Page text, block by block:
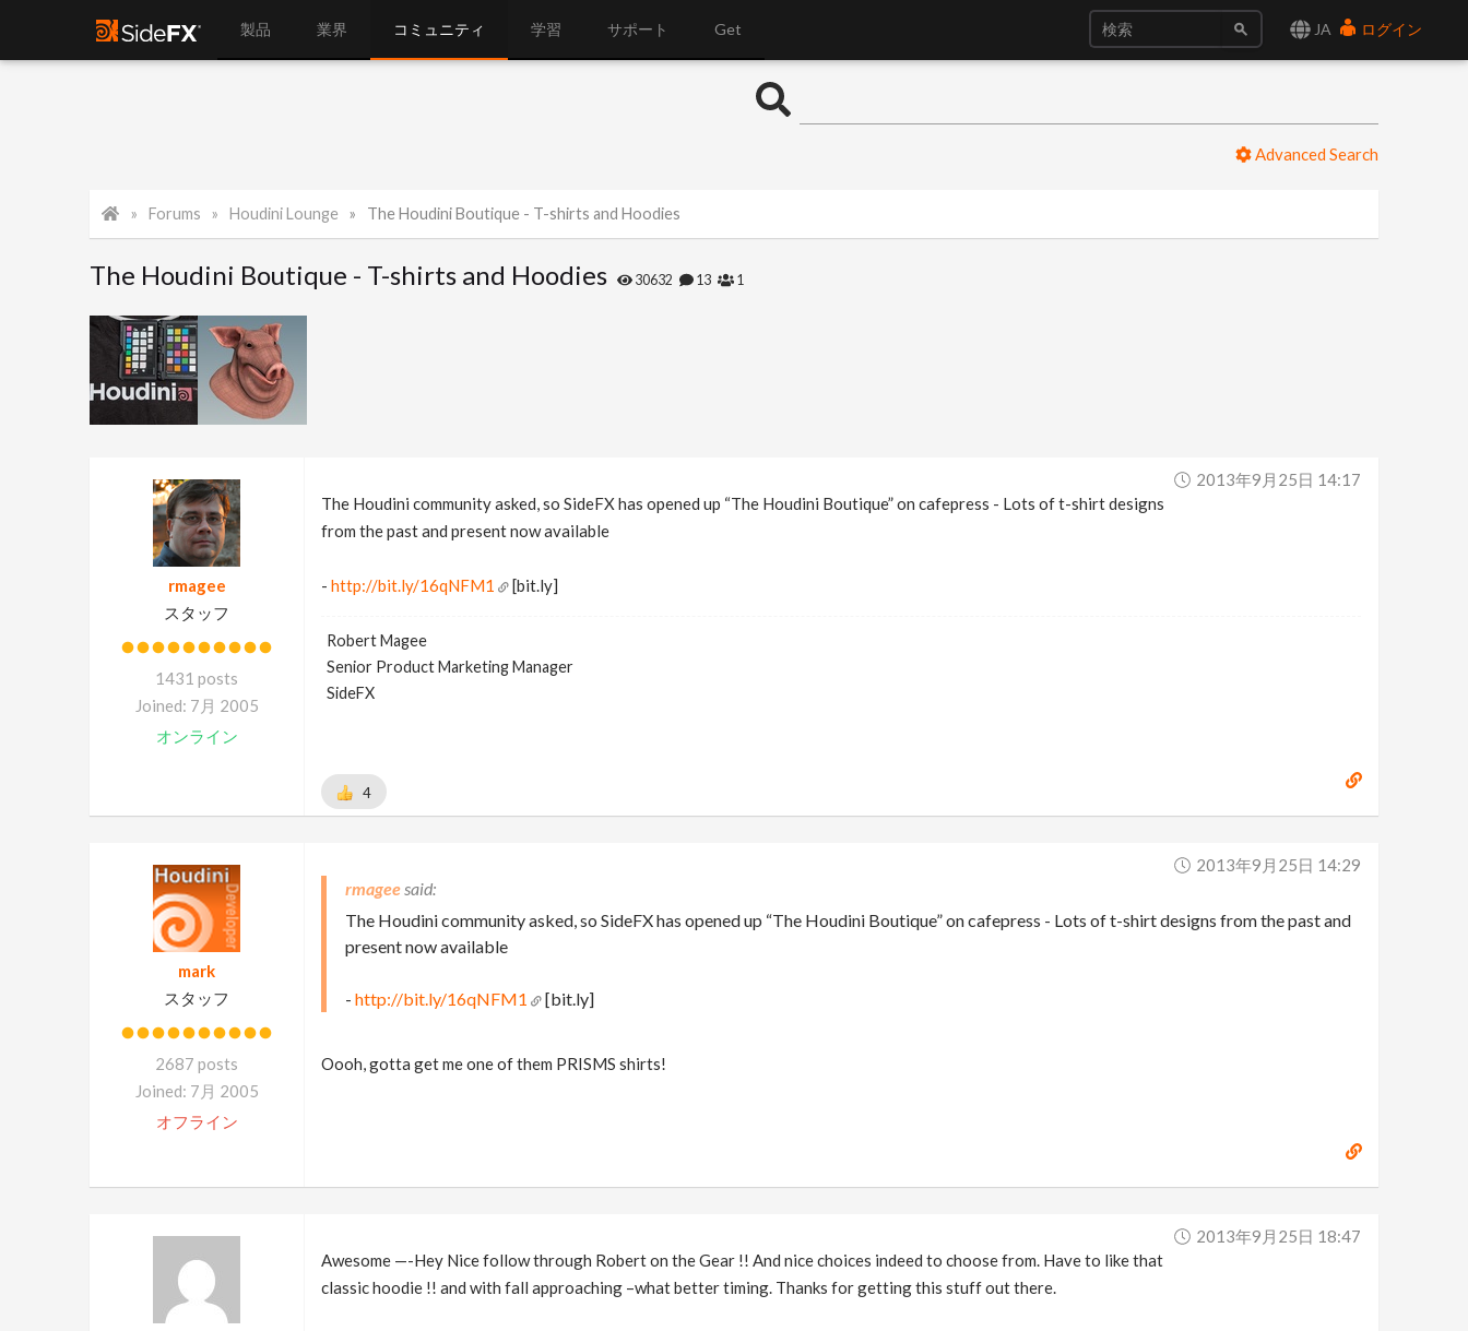
JA ログイン
製品 業界 コミュニティ 学習 サポート Get
Advanced Search
Forums Houdini Lounge The Houdini Boutique - T-shirts and Hoodies
The Houdini Boutique - T-shirts and Hoodies 30632 13 1
rmagee
スタッフ
1431 posts
Joined: 7月 2005
オンライン
2013年9月25日 14:17
The Houdini community asked, so SideFX has opened up “The Houdini Boutique” on cafepress - Lots of t-shirt designs
from the past and present now available
- http://bit.ly/16qNFM1 [bit.ly]
Robert Magee
Senior Product Marketing Manager
SideFX
4
mark
スタッフ
2687 posts
Joined: 7月 2005
オフライン
2013年9月25日 14:29
rmagee
The Houdini community asked, so SideFX has opened up “The Houdini Boutique” on cafepress - Lots of t-shirt designs from the past and
present now available
-http://bit.ly/16qNFM1 [bit.ly]
Oooh, gotta get me one of them PRISMS shirts!
2013年9月25日 18:47
Awesome —-Hey Nice follow through Robert on the Gear !! And nice choices indeed to choose from. Have to like that
classic hoodie !! and with fall approaching –what better timing. Thanks for getting this stuff out there.